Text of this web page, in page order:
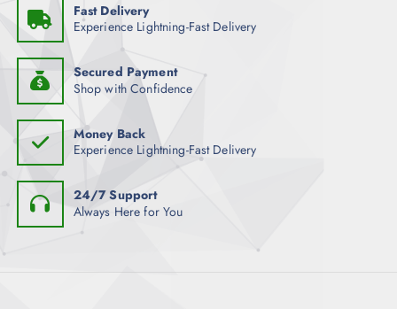
Fast Delivery
Experience Lightning-Fast Delivery
Secured Payment
Shop with Confidence
Money Back
Experience Lightning-Fast Delivery
24/7 Support
Always Here for You